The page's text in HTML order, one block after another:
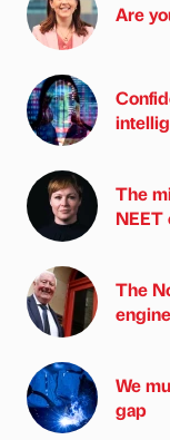
Are
The
NEET
The
We
gap